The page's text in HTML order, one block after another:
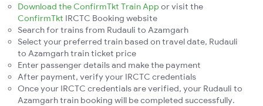
Download the ConfirmTkt Train App or visit the
ConfirmTkt IRCTC Booking website
Search for trains from Rudauli to Azamgarh
Select your preferred train based on travel date, Rudauli
to Azamgarh train ticket price
Enter passenger details and make the payment
After payment, verify your IRCTC credentials
Once your IRCTC credentials are verified, your Rudauli to
Azamgarh train booking will be completed successfully.